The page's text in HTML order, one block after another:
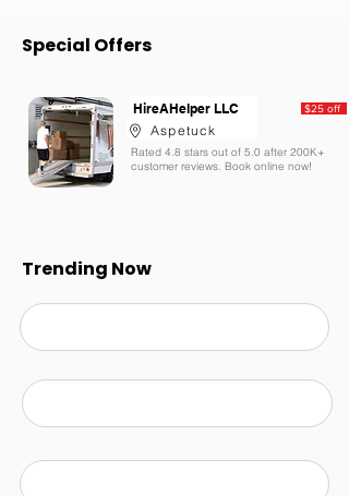
Special Offers
HireAHelper LLC $25 off
Aspetuck
Rated 4.8 stars out of 5.0 after 200K+
customer reviews. Book online now!
Trending Now